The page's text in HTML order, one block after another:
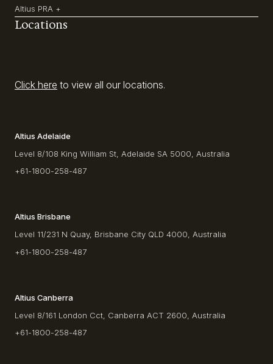
Altius PRA +
Locations
Click here to view all our locations.
Altius Adelaide
Level 8/108 King William St, Adelaide SA 5000, Australia
+61-1800-258-487
Altius Brisbane
Level 11/231 N Quay, Brisbane City QLD 4000, Australia
+61-1800-258-487
Altius Canberra
Level 8/161 London Cct, Canberra ACT 2600, Australia
+61-1800-258-487